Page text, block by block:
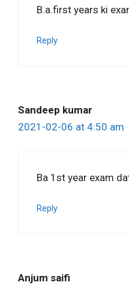
B.a.first years ki
Reply
Sandeep kumar
2021-02-06 at 4:50 am
Ba 1st year exam
Reply
Anjum saifi